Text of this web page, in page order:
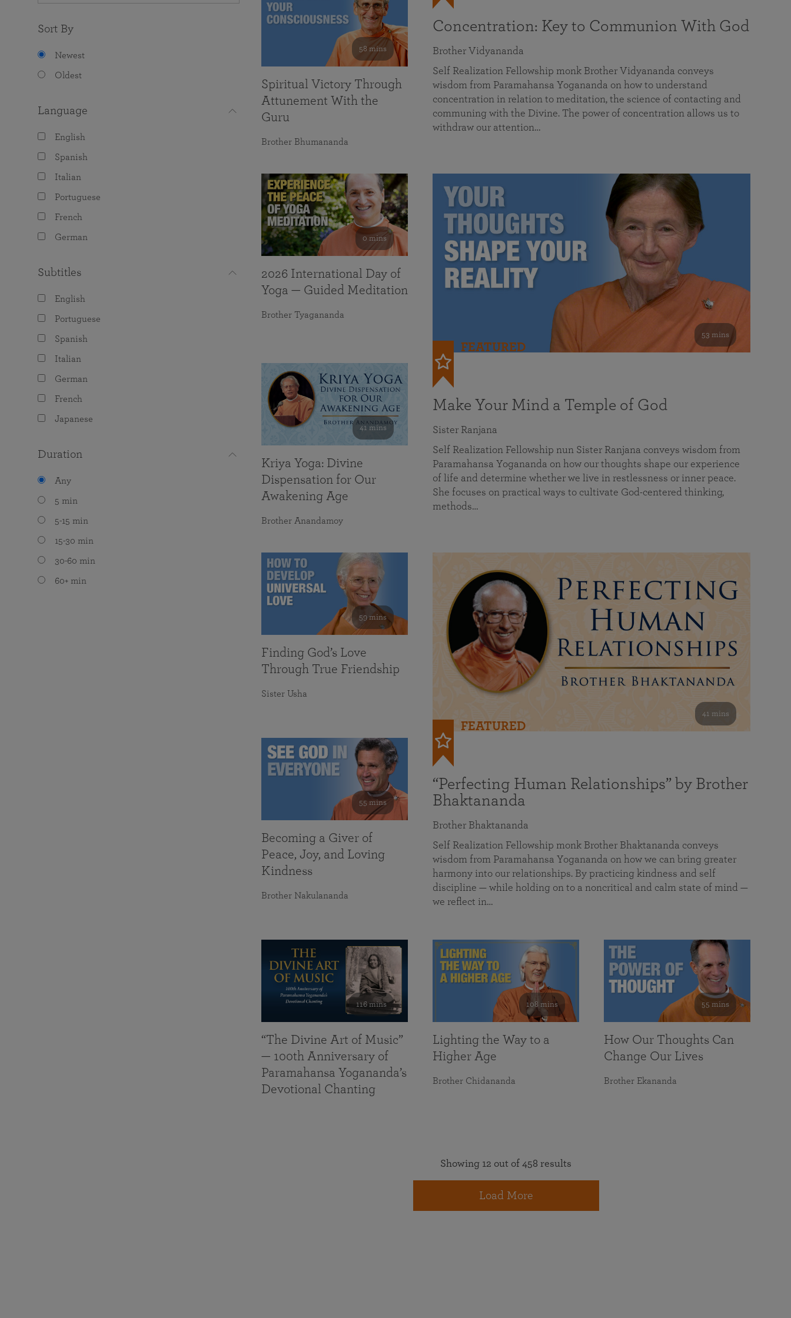
Sort By
Newest
Oldest
Language
English
Spanish
Italian
Portuguese
French
German
Subtitles
English
Portuguese
Spanish
Italian
German
French
Japanese
Duration
Any
5 min
5-15 min
15-30 min
30-60 min
60+ min
Concentration: Key to Communion With God
Brother Vidyananda
Self Realization Fellowship monk Brother Vidyananda conveys
wisdom from Paramahansa Yogananda on how to understand
concentration in relation to meditation, the science of contacting and
communing with the Divine. The power of concentration allows us to
withdraw our attention…
53 mins
FEATURED
Make Your Mind a Temple of God
Sister Ranjana
Self Realization Fellowship nun Sister Ranjana conveys wisdom from
Paramahansa Yogananda on how our thoughts shape our experience
of life and determine whether we live in restlessness or inner peace.
She focuses on practical ways to cultivate God-centered thinking,
methods…
41 mins
FEATURED
“Perfecting Human Relationships” by Brother
Bhaktananda
Brother Bhaktananda
Self Realization Fellowship monk Brother Bhaktananda conveys
wisdom from Paramahansa Yogananda on how we can bring greater
harmony into our relationships. By practicing kindness and self
discipline — while holding on to a noncritical and calm state of mind —
we reflect in…
58 mins
Spiritual Victory Through
Attunement With the
Guru
Brother Bhumananda
0 mins
2026 International Day of
Yoga — Guided Meditation
Brother Tyagananda
41 mins
Kriya Yoga: Divine
Dispensation for Our
Awakening Age
Brother Anandamoy
59 mins
Finding God’s Love
Through True Friendship
Sister Usha
55 mins
Becoming a Giver of
Peace, Joy, and Loving
Kindness
Brother Nakulananda
116 mins
“The Divine Art of Music”
— 100th Anniversary of
Paramahansa Yogananda’s
Devotional Chanting
108 mins
Lighting the Way to a
Higher Age
Brother Chidananda
55 mins
How Our Thoughts Can
Change Our Lives
Brother Ekananda
Showing 12 out of 458 results
Load More